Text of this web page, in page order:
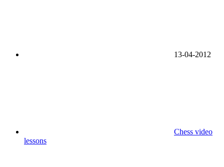
13-04-2012
Chess video
lessons